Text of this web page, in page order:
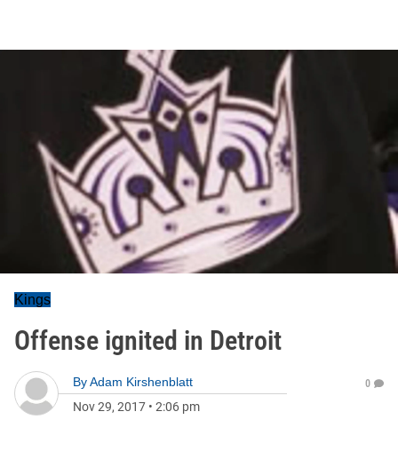
Kings
Offense ignited in Detroit
ByAdam Kirshenblatt
Nov 29, 2017 • 2:06 pm
0